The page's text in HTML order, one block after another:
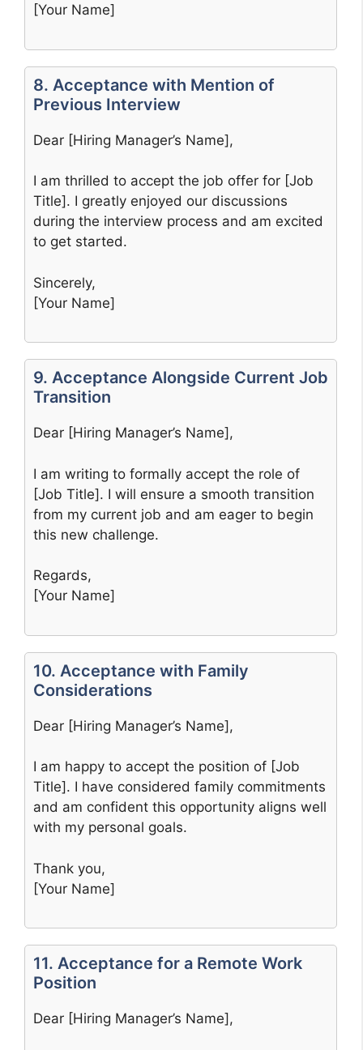
[Your Name]
8. Acceptance with Mention of
Previous Interview
Dear [Hiring Manager’s Name],
I am thrilled to accept the job offer for [Job
Title]. I greatly enjoyed our discussions
during the interview process and am excited
to get started.
Sincerely,
[Your Name]
9. Acceptance Alongside Current Job
Transition
Dear [Hiring Manager’s Name],
I am writing to formally accept the role of
[Job Title]. I will ensure a smooth transition
from my current job and am eager to begin
this new challenge.
Regards,
[Your Name]
10. Acceptance with Family
Considerations
Dear [Hiring Manager’s Name],
I am happy to accept the position of [Job
Title]. I have considered family commitments
and am confident this opportunity aligns well
with my personal goals.
Thank you,
[Your Name]
11. Acceptance for a Remote Work
Position
Dear [Hiring Manager’s Name],